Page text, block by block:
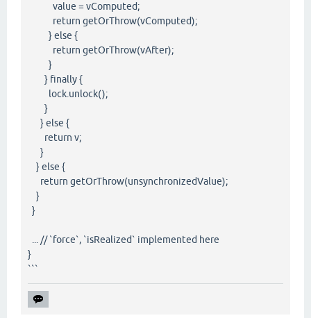
value = vComputed;
return getOrThrow(vComputed);
} else {
return getOrThrow(vAfter);
}
} finally {
lock.unlock();
}
} else {
return v;
}
} else {
return getOrThrow(unsynchronizedValue);
}
}
... // `force`, `isRealized` implemented here
}
```